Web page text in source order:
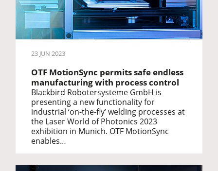
23 JUN 2023
OTF MotionSync permits safe endless
manufacturing with process control
Blackbird Robotersysteme GmbH is
presenting a new functionality for
industrial ‘on-the-fly’ welding processes at
the Laser World of Photonics 2023
exhibition in Munich. OTF MotionSync
enables…